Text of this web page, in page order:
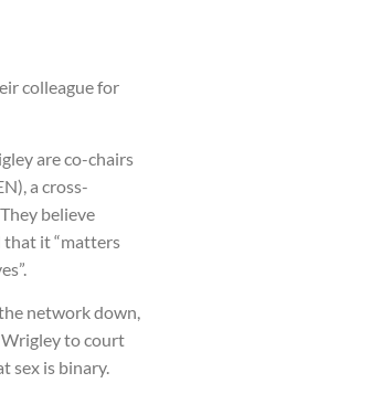
colleague for
are co-chairs
a cross-
believe
that it “matters
network down,
to court
sex is binary.